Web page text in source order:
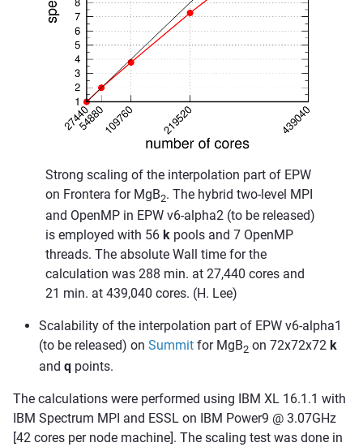
Strong scaling of the interpolation part of EPW
on Frontera for MgB2. The hybrid two-level MPI
and OpenMP in EPW v6-alpha2 (to be released)
is employed with 56 k pools and 7 OpenMP
threads. The absolute Wall time for the
calculation was 288 min. at 27,440 cores and
21 min. at 439,040 cores. (H. Lee)
Scalability of the interpolation part of EPW v6-alpha1
(to be released) on Summit for MgB2 on 72x72x72 k
and q points.
The calculations were performed using IBM XL 16.1.1 with
IBM Spectrum MPI and ESSL on IBM Power9 @ 3.07GHz
[42 cores per node machine]. The scaling test was done in